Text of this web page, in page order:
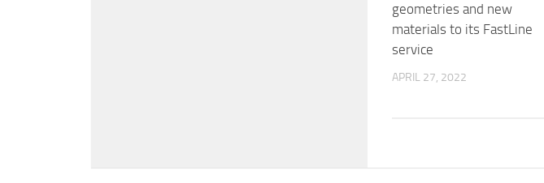
geometries and new
materials to its FastLine
service
APRIL 27, 2022